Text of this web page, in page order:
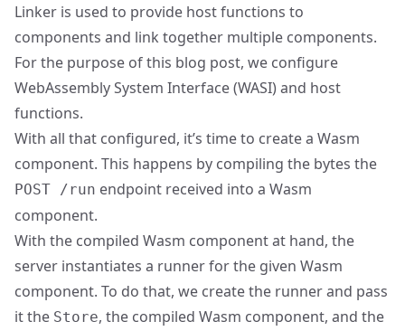
Linker is used to provide host functions to
components and link together multiple components.
For the purpose of this blog post, we configure
WebAssembly System Interface (WASI) and host
functions.
With all that configured, it’s time to create a Wasm
component. This happens by compiling the bytes the
POST /run endpoint received into a Wasm
component.
With the compiled Wasm component at hand, the
server instantiates a runner for the given Wasm
component. To do that, we create the runner and pass
it the Store, the compiled Wasm component, and the